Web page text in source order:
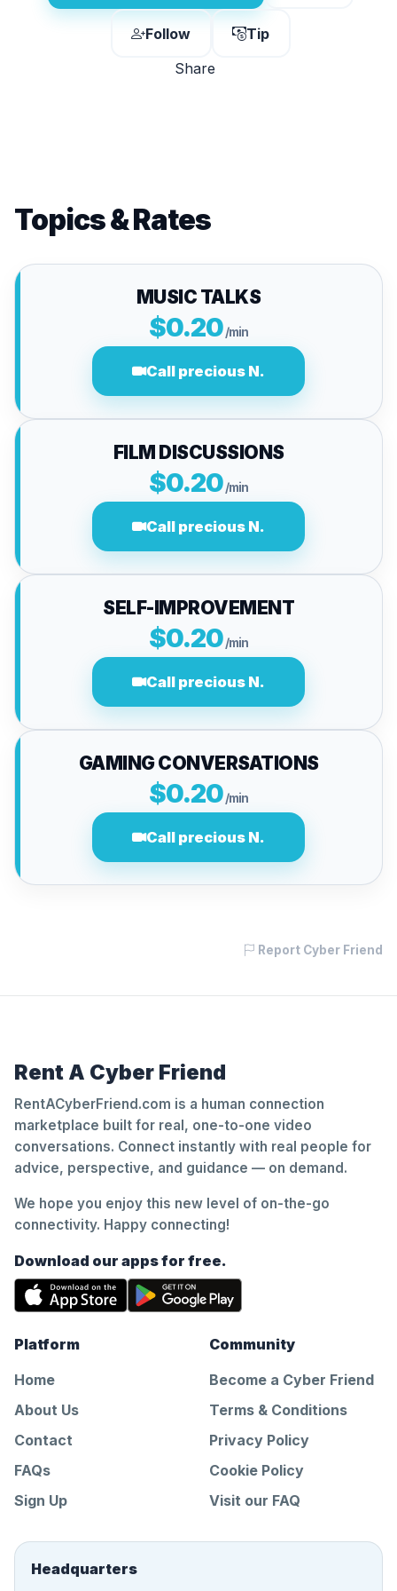
Follow
Tip
Share
Topics & Rates
MUSIC TALKS
$0.20/min
Call precious N.
FILM DISCUSSIONS
$0.20/min
Call precious N.
SELF-IMPROVEMENT
$0.20/min
Call precious N.
GAMING CONVERSATIONS
$0.20/min
Call precious N.
Report Cyber Friend
Rent A Cyber Friend
RentACyberFriend.com is a human connection
marketplace built for real, one-to-one video
conversations. Connect instantly with real people for
advice, perspective, and guidance — on demand.
We hope you enjoy this new level of on-the-go
connectivity. Happy connecting!
Download our apps for free.
Platform
Home
About Us
Contact
FAQs
Sign Up
Community
Become a Cyber Friend
Terms & Conditions
Privacy Policy
Cookie Policy
Visit our FAQ
Headquarters